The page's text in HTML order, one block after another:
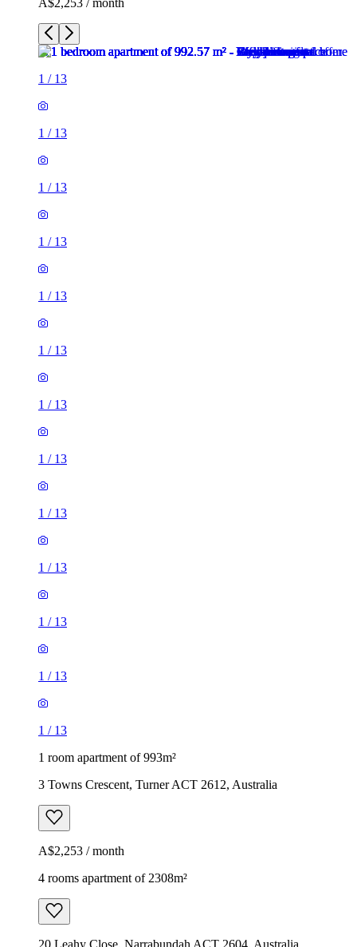
1 / 13
1 / 13
1 / 13
1 / 13
1 / 13
1 / 13
1 / 13
1 / 13
1 / 13
1 / 13
1 / 13
1 / 13
1 / 13
1 room apartment of 993m²
3 Towns Crescent, Turner ACT 2612, Australia
A$2,253 / month
4 rooms apartment of 2308m²
20 Leahy Close, Narrabundah ACT 2604, Australia